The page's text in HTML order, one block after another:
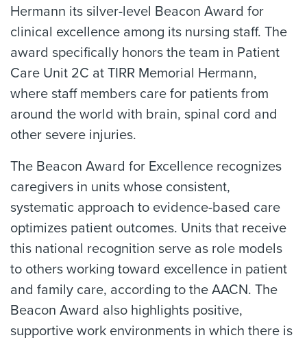
Hermann its silver-level Beacon Award for
clinical excellence among its nursing staff. The
award specifically honors the team in Patient
Care Unit 2C at TIRR Memorial Hermann,
where staff members care for patients from
around the world with brain, spinal cord and
other severe injuries.
The Beacon Award for Excellence recognizes
caregivers in units whose consistent,
systematic approach to evidence-based care
optimizes patient outcomes. Units that receive
this national recognition serve as role models
to others working toward excellence in patient
and family care, according to the AACN. The
Beacon Award also highlights positive,
supportive work environments in which there is